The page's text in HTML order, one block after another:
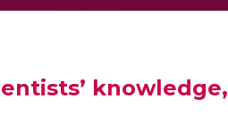
knowledge,